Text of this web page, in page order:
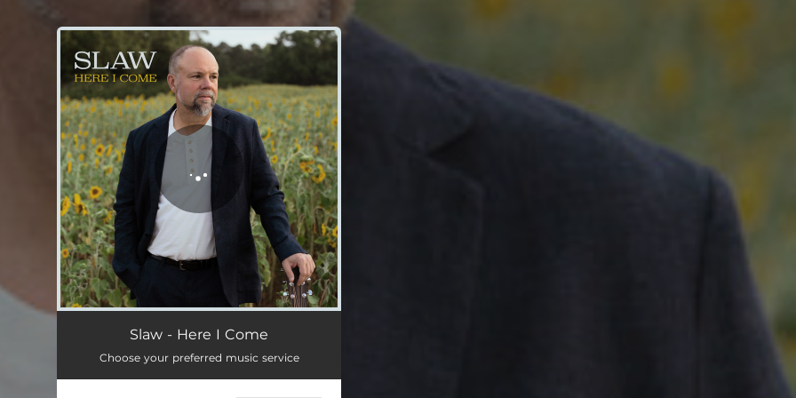
You're all set!
Slaw - Here I Come
Choose your preferred music service